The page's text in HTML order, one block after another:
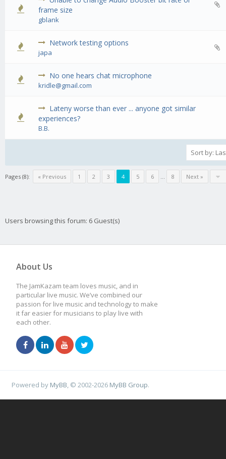
frame size
gblank
0 Vote(s) - 0 out of 5 in Average
123
Network testing options
japa
0 Vote(s) - 0 out of 5 in Average
12345
No one hears chat microphone
kridle@gmail.com
0 Vote(s) - 0 out of 5 in Average
12345
Lateny worse than ever ... anyone got similar
experiences?
B.B.
0 Vote(s) - 0 out of 5 in Average
12345
Pages (8): « Previous 1 2 3 4 5 6 … 8 Next »
Users browsing this forum: 6 Guest(s)
About Us
The JamKazam team loves music, and in
particular live music. We’ve combined our
passion for live music and technology to make
it far easier for musicians to play live with
each other.
Powered by MyBB, © 2002-2026 MyBB Group.